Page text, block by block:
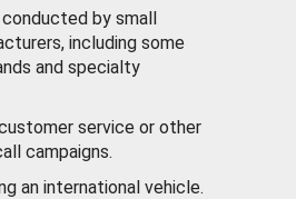
by small
including some
and specialty
service or other
campaigns.
an international vehicle.